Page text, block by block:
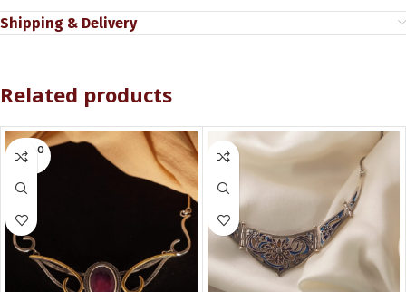
Shipping & Delivery
Related products
SOLD O
UT